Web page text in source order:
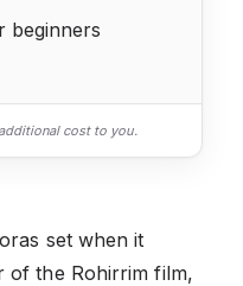
beginners
cost to you.
set when it
of the Rohirrim film,